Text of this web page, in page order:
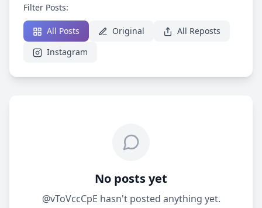
Filter Posts:
All Posts Original
All Reposts
Instagram
No posts yet
@vToVccCpE hasn't posted anything yet.